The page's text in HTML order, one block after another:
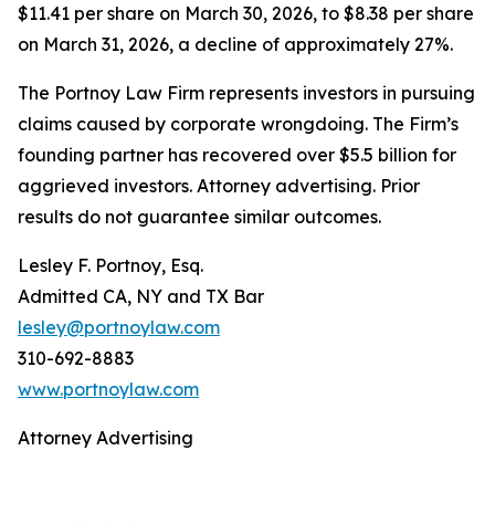
$11.41 per share on March 30, 2026, to $8.38 per share
on March 31, 2026, a decline of approximately 27%.
The Portnoy Law Firm represents investors in pursuing
claims caused by corporate wrongdoing. The Firm’s
founding partner has recovered over $5.5 billion for
aggrieved investors. Attorney advertising. Prior
results do not guarantee similar outcomes.
Lesley F. Portnoy, Esq.
Admitted CA, NY and TX Bar
lesley@portnoylaw.com
310-692-8883
www.portnoylaw.com
Attorney Advertising